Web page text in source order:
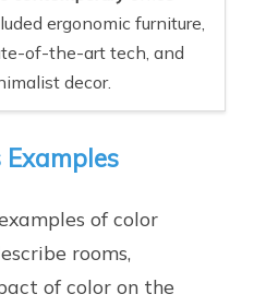
ergonomic furniture,
of-the-art tech, and
decor.
of color
rooms,
of color on the